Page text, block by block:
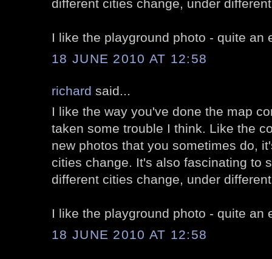
different cities change, under
I like the playground photo - quite an
18 JUNE 2010 AT 12:58
richard said...
I like the way you've done the map
taken some trouble I think. Like the
new photos that you sometimes do,
cities change. It's also fascinating to
different cities change, under
I like the playground photo - quite an
18 JUNE 2010 AT 12:58